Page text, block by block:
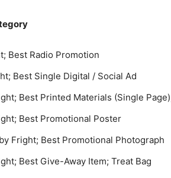
Best Radio Promotion
Best Single Digital / Social Ad
Best Printed Materials (Single
Best Promotional Poster
Fright; Best Promotional Photograph
Best Give-Away Item; Treat Bag